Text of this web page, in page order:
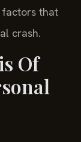
factors that
crash.
Of